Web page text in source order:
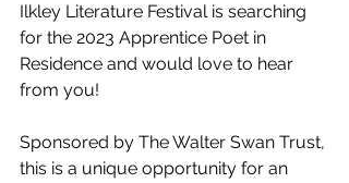
Ilkley Literature Festival is searching
for the 2023 Apprentice Poet in
Residence and would love to hear
from you!
Sponsored by The Walter Swan Trust,
this is a unique opportunity for an